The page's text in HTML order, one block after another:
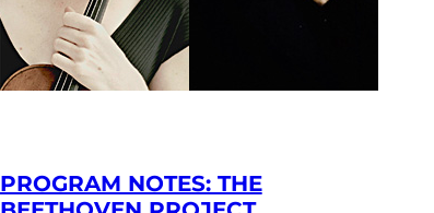
PROGRAM NOTES: THE